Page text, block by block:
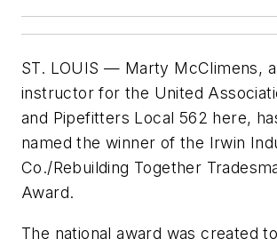
ST. LOUIS — Marty McClimens,
instructor for the United
and Pipefitters Local 562 here,
named the winner of the Irwin
Co./Rebuilding Together
Award.
The national award was created